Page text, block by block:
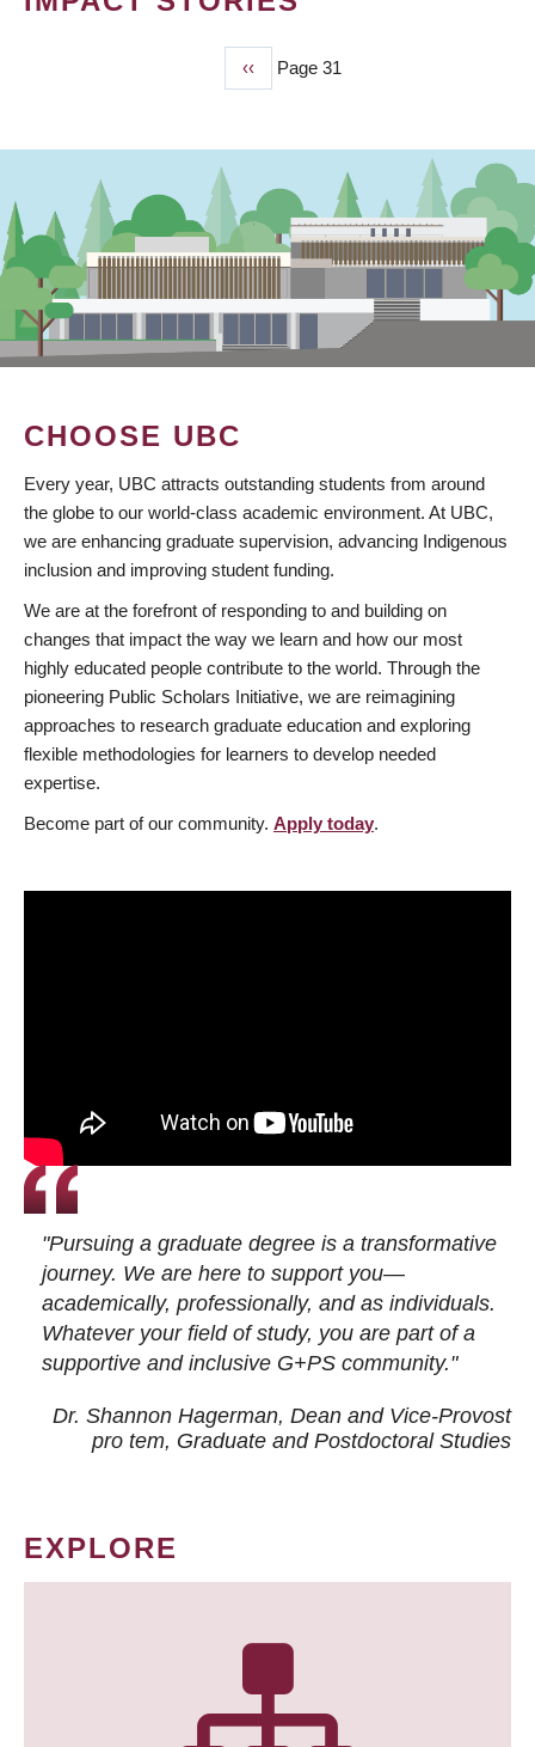
Previous
page
‹‹ Page 31
CHOOSE UBC
Every year, UBC attracts outstanding students from around
the globe to our world-class academic environment. At UBC,
we are enhancing graduate supervision, advancing Indigenous
inclusion and improving student funding.
We are at the forefront of responding to and building on
changes that impact the way we learn and how our most
highly educated people contribute to the world. Through the
pioneering Public Scholars Initiative, we are reimagining
approaches to research graduate education and exploring
flexible methodologies for learners to develop needed
expertise.
Become part of our community. Apply today.
"Pursuing a graduate degree is a transformative
journey. We are here to support you—
academically, professionally, and as individuals.
Whatever your field of study, you are part of a
supportive and inclusive G+PS community."
Dr. Shannon Hagerman, Dean and Vice-Provost
pro tem, Graduate and Postdoctoral Studies
EXPLORE